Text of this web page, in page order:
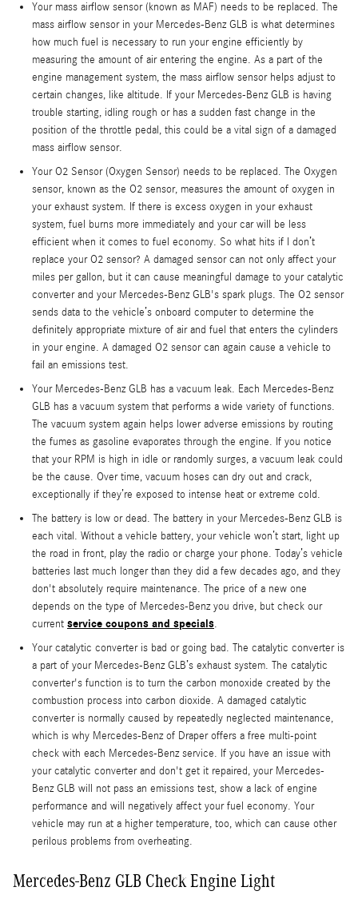
Your mass airflow sensor (known as MAF) needs to be replaced. The
mass airflow sensor in your Mercedes-Benz GLB is what determines
how much fuel is necessary to run your engine efficiently by
measuring the amount of air entering the engine. As a part of the
engine management system, the mass airflow sensor helps adjust to
certain changes, like altitude. If your Mercedes-Benz GLB is having
trouble starting, idling rough or has a sudden fast change in the
position of the throttle pedal, this could be a vital sign of a damaged
mass airflow sensor.
Your O2 Sensor (Oxygen Sensor) needs to be replaced. The Oxygen
sensor, known as the O2 sensor, measures the amount of oxygen in
your exhaust system. If there is excess oxygen in your exhaust
system, fuel burns more immediately and your car will be less
efficient when it comes to fuel economy. So what hits if I don’t
replace your O2 sensor? A damaged sensor can not only affect your
miles per gallon, but it can cause meaningful damage to your catalytic
converter and your Mercedes-Benz GLB's spark plugs. The O2 sensor
sends data to the vehicle’s onboard computer to determine the
definitely appropriate mixture of air and fuel that enters the cylinders
in your engine. A damaged O2 sensor can again cause a vehicle to
fail an emissions test.
Your Mercedes-Benz GLB has a vacuum leak. Each Mercedes-Benz
GLB has a vacuum system that performs a wide variety of functions.
The vacuum system again helps lower adverse emissions by routing
the fumes as gasoline evaporates through the engine. If you notice
that your RPM is high in idle or randomly surges, a vacuum leak could
be the cause. Over time, vacuum hoses can dry out and crack,
exceptionally if they’re exposed to intense heat or extreme cold.
The battery is low or dead. The battery in your Mercedes-Benz GLB is
each vital. Without a vehicle battery, your vehicle won’t start, light up
the road in front, play the radio or charge your phone. Today’s vehicle
batteries last much longer than they did a few decades ago, and they
don't absolutely require maintenance. The price of a new one
depends on the type of Mercedes-Benz you drive, but check our
current service coupons and specials.
Your catalytic converter is bad or going bad. The catalytic converter is
a part of your Mercedes-Benz GLB’s exhaust system. The catalytic
converter's function is to turn the carbon monoxide created by the
combustion process into carbon dioxide. A damaged catalytic
converter is normally caused by repeatedly neglected maintenance,
which is why Mercedes-Benz of Draper offers a free multi-point
check with each Mercedes-Benz service. If you have an issue with
your catalytic converter and don't get it repaired, your Mercedes-
Benz GLB will not pass an emissions test, show a lack of engine
performance and will negatively affect your fuel economy. Your
vehicle may run at a higher temperature, too, which can cause other
perilous problems from overheating.
Mercedes-Benz GLB Check Engine Light